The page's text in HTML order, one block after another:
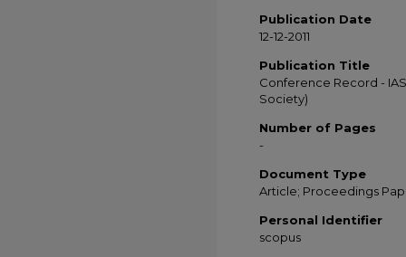
Publication Date
12-12-2011
Publication Title
Conference Record -
Society)
Number of Pages
-
Document Type
Article; Proceedings
Personal Identifier
scopus